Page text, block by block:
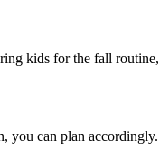
kids for the fall
you can plan accordingly.